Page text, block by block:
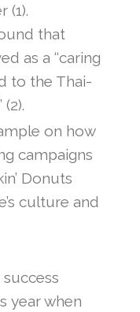
(1).
that
as a ‘‘caring
to the Thai-
on how
campaigns
Donuts
culture and
year when